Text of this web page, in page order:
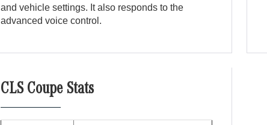
and vehicle settings. It also responds to the
advanced voice control.
CLS Coupe Stats